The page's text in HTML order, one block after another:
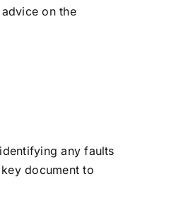
on the
any faults
document to